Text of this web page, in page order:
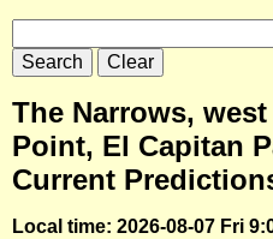
The Narrows,
Point, El Capitan
Current
Local time: 2026-08-07 Fri